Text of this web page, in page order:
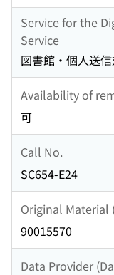
Service for the
Service
図書館・個人送
Availability of
可
Call No.
SC654-E24
Original Material
90015570
Data Provider